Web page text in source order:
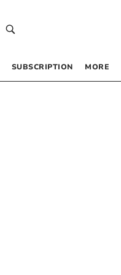
SUBSCRIPTION MORE